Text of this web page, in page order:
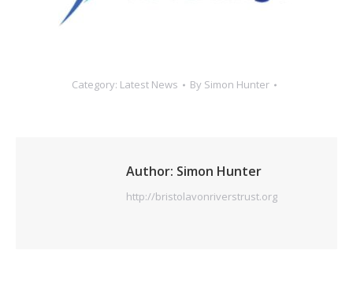
Category: Latest News By Simon Hunter
Author: Simon Hunter
http://bristolavonriverstrust.org